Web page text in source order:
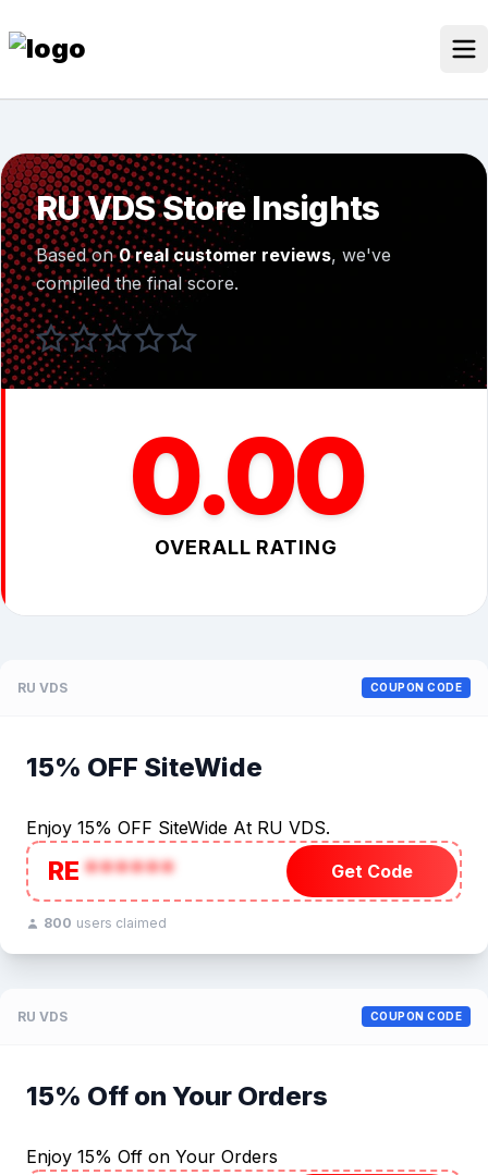
to
content
Discounted Products
Discounts Categories
Blogs Categories
Search for:
Search Button
RU VDS Store Insights
Based on0 real customer reviews, we've
compiled the final score.
0.00
OVERALL RATING
RU VDS COUPON CODE
15% OFF SiteWide
Enjoy 15% OFF SiteWide At RU VDS.
RE****** Get Code
800 users claimed
RU VDS COUPON CODE
15% Off on Your Orders
Enjoy 15% Off on Your Orders